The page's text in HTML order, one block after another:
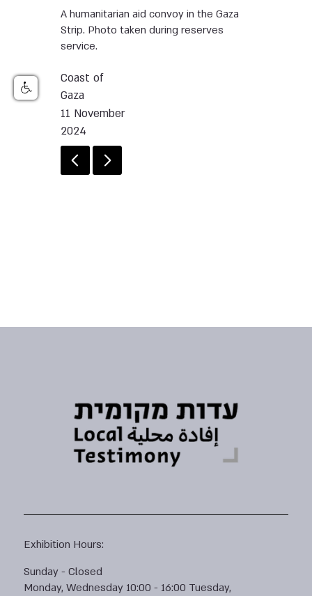
A humanitarian aid convoy in the Gaza
Strip. Photo taken during reserves
service.
Coast of
Gaza
11 November
2024
Exhibition Hours:
Sunday - Closed
Monday, Wednesday 10:00 - 16:00 Tuesday,